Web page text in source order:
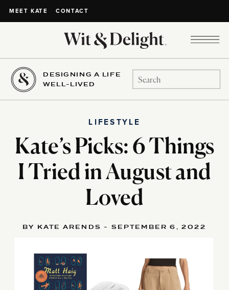
MEET KATE CONTACT
DESIGNING A LIFE
WELL-LIVED
Search
for:
Kate’s Picks: 6 Things
I Tried in August and
Loved
LIFESTYLE
BY KATE ARENDS - SEPTEMBER 6, 2022